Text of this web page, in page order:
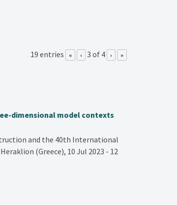
19 entries « ‹ 3 of 4 › »
dimensional model contexts
and the 40th International
(Greece), 10 Jul 2023 - 12